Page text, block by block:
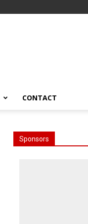
CONTACT
Sponsors